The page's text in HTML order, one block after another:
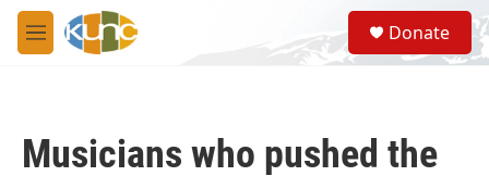
Skip to main content
M
e
S
e
a
Donate
Musicians who pushed the